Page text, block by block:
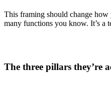
This framing should change how
many functions you know. It’s a
The three pillars they’re